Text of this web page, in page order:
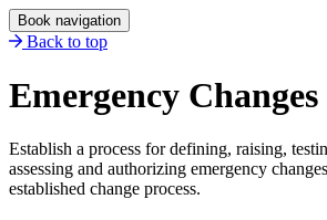
Book navigation
Back to top
Emergency Changes
Establish a process for defining, raising,
assessing and authorizing emergency
established change process.